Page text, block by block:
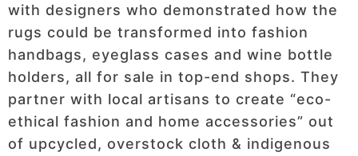
with designers who demonstrated how the
rugs could be transformed into fashion
handbags, eyeglass cases and wine bottle
holders, all for sale in top-end shops. They
partner with local artisans to create “eco-
ethical fashion and home accessories” out
of upcycled, overstock cloth & indigenous